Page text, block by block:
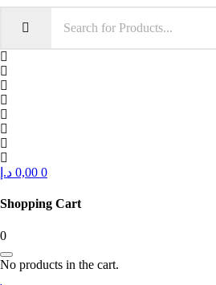
0,00 د.إ 0
Shopping Cart
0
No products in the cart.